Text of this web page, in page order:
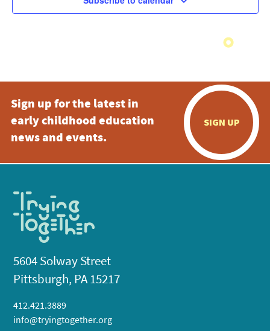
Sign up for the latest in
early childhood education
news and events.
SIGN UP
5604 Solway Street
Pittsburgh, PA 15217
412.421.3889
info@tryingtogether.org